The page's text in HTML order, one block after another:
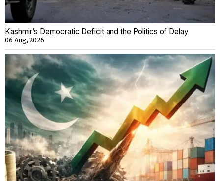
Kashmir’s Democratic Deficit and the Politics of Delay
06 Aug, 2026